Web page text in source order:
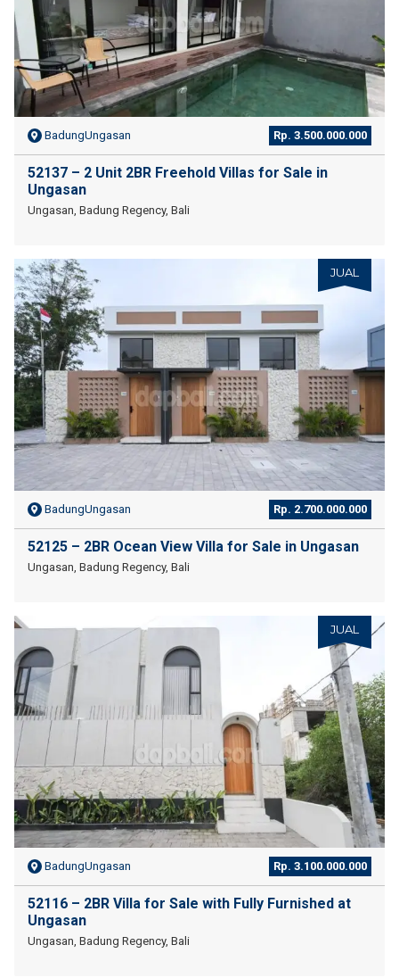
BadungUngasan Rp. 3.500.000.000
52137 – 2 Unit 2BR Freehold Villas for Sale in
Ungasan
Ungasan, Badung Regency, Bali
JUAL
BadungUngasan Rp. 2.700.000.000
52125 – 2BR Ocean View Villa for Sale in Ungasan
Ungasan, Badung Regency, Bali
JUAL
BadungUngasan Rp. 3.100.000.000
52116 – 2BR Villa for Sale with Fully Furnished at
Ungasan
Ungasan, Badung Regency, Bali